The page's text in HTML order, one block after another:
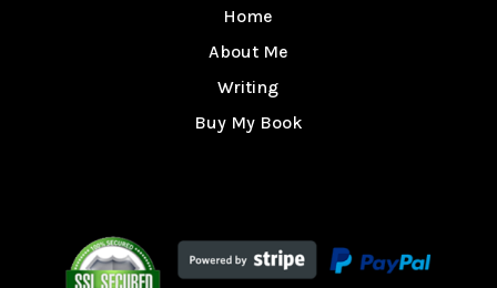
Home
About Me
Writing
Buy My Book